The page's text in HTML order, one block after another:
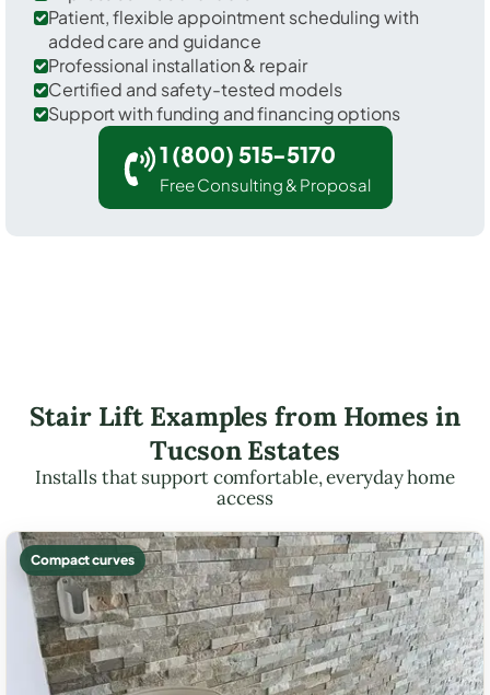
Patient, flexible appointment scheduling with
added care and guidance
Professional installation & repair
Certified and safety-tested models
Support with funding and financing options
1 (800) 515-5170
Free Consulting & Proposal
Stair Lift Examples from Homes in
Tucson Estates
Installs that support comfortable, everyday home
access
Compact curves